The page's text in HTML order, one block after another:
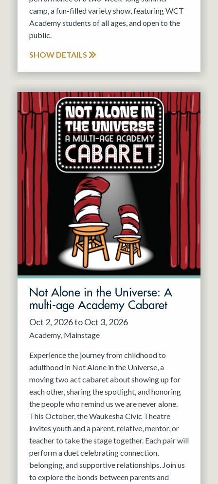
camp, a fun-filled variety show, featuring WCT
Academy students of all ages, and open to the
public.
SHOW DETAILS
Not Alone in the Universe: A
multi-age Academy Cabaret
Oct 2, 2026 to Oct 3, 2026
Academy Mainstage
Experience the journey from childhood to
adulthood in Not Alone in the Universe, a
moving two act cabaret about showing up for
each other, sharing the spotlight, and honoring
the people who remind us we are never alone.
This October, the Waukesha Civic Theatre
invites youth and a parent, relative, mentor, or
teacher to take the stage together. Each pair will
perform a duet celebrating connection,
belonging, and supportive relationships. Join us
to explore the bonds between parents and